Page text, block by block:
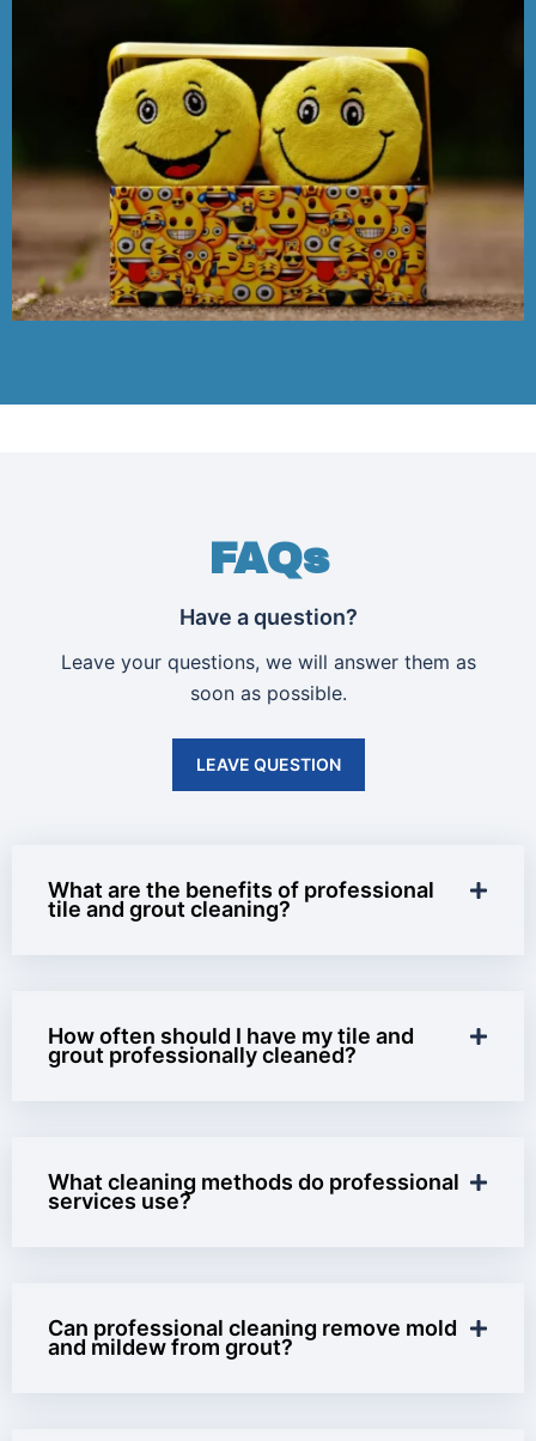
FAQs
Have a question?
Leave your questions, we will answer them as
soon as possible.
LEAVE QUESTION
What are the benefits of professional
tile and grout cleaning?
How often should I have my tile and
grout professionally cleaned?
What cleaning methods do professional
services use?
Can professional cleaning remove mold
and mildew from grout?